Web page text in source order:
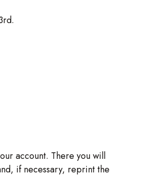
account. There you will
if necessary, reprint the